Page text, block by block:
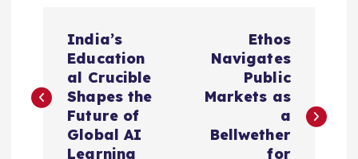
s
India’s
Education
al Crucible
Shapes the
Future of
Global AI
Learning
Ethos
Navigates
Public
Markets as
a
Bellwether
for